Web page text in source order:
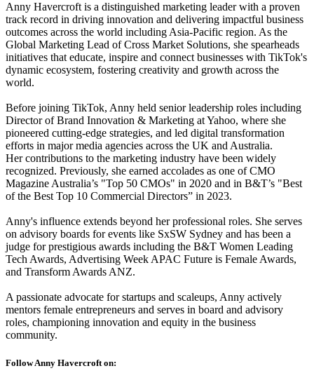
Anny Havercroft is a distinguished marketing leader with a proven
track record in driving innovation and delivering impactful business
outcomes across the world including Asia-Pacific region. As the
Global Marketing Lead of Cross Market Solutions, she spearheads
initiatives that educate, inspire and connect businesses with TikTok's
dynamic ecosystem, fostering creativity and growth across the
world.
Before joining TikTok, Anny held senior leadership roles including
Director of Brand Innovation & Marketing at Yahoo, where she
pioneered cutting-edge strategies, and led digital transformation
efforts in major media agencies across the UK and Australia.
Her contributions to the marketing industry have been widely
recognized. Previously, she earned accolades as one of CMO
Magazine Australia’s "Top 50 CMOs" in 2020 and in B&T’s "Best
of the Best Top 10 Commercial Directors” in 2023.
Anny's influence extends beyond her professional roles. She serves
on advisory boards for events like SxSW Sydney and has been a
judge for prestigious awards including the B&T Women Leading
Tech Awards, Advertising Week APAC Future is Female Awards,
and Transform Awards ANZ.
A passionate advocate for startups and scaleups, Anny actively
mentors female entrepreneurs and serves in board and advisory
roles, championing innovation and equity in the business
community.
Follow Anny Havercroft on: